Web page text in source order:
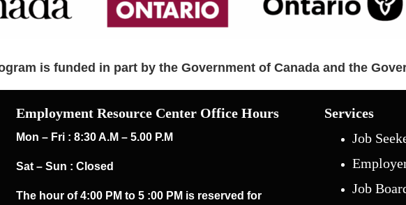
is funded in part by the Government of Canada and the
Employment Resource Center Office Hours
Mon – Fri : 8:30 A.M – 5.00 P.M
Sat – Sun : Closed
The hour of 4:00 PM to 5 :00 PM is reserved for
Services
Job
Job